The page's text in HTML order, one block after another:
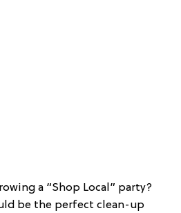
a “Shop Local” party?
be the perfect clean-up